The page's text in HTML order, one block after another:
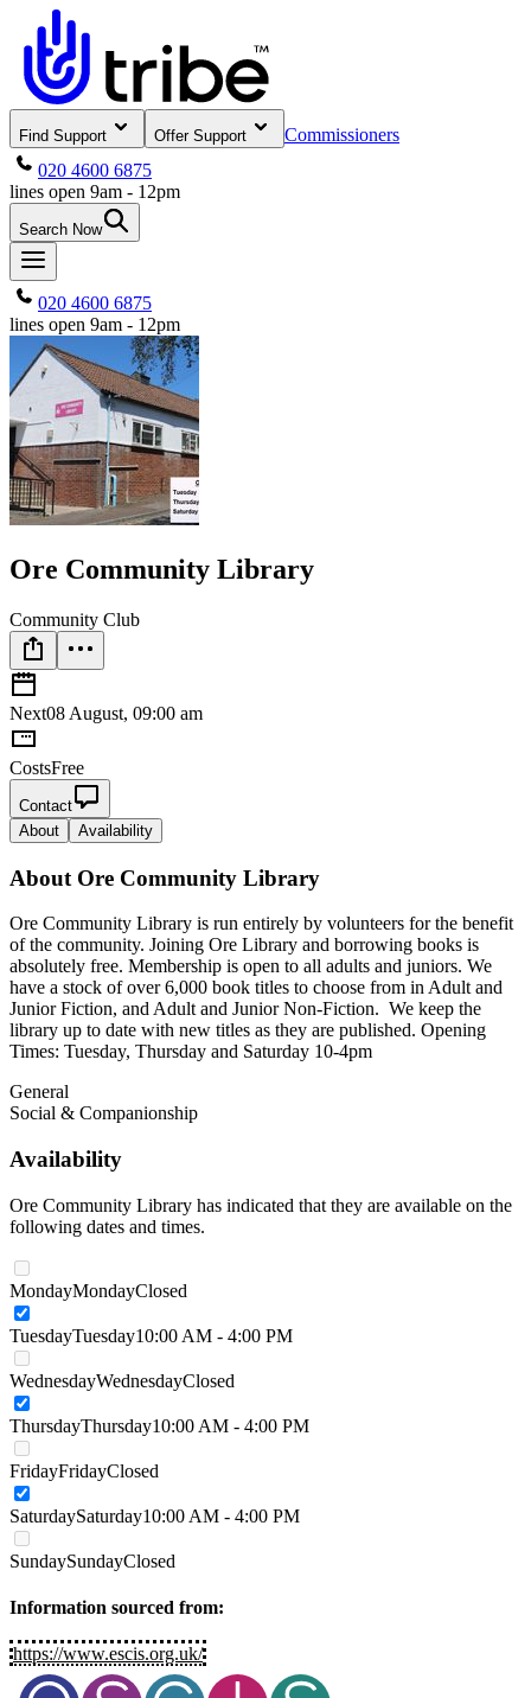
Find Support Offer Support
Commissioners
020 4600 6875
lines open 9am - 12pm
Search Now
020 4600 6875
lines open 9am - 12pm
Ore Community Library
Community Club
Next08 August, 09:00 am
CostsFree
Contact
About
Availability
About Ore Community Library
Ore Community Library is run entirely by volunteers for the benefit
of the community. Joining Ore Library and borrowing books is
absolutely free. Membership is open to all adults and juniors. We
have a stock of over 6,000 book titles to choose from in Adult and
Junior Fiction, and Adult and Junior Non-Fiction. We keep the
library up to date with new titles as they are published. Opening
Times: Tuesday, Thursday and Saturday 10-4pm
General
Social & Companionship
Availability
Ore Community Library has indicated that they are available on the
following dates and times.
MondayMondayClosed
TuesdayTuesday10:00 AM - 4:00 PM
WednesdayWednesdayClosed
ThursdayThursday10:00 AM - 4:00 PM
FridayFridayClosed
SaturdaySaturday10:00 AM - 4:00 PM
SundaySundayClosed
Information sourced from:
https://www.escis.org.uk/